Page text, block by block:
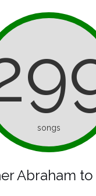
songs
Abraham